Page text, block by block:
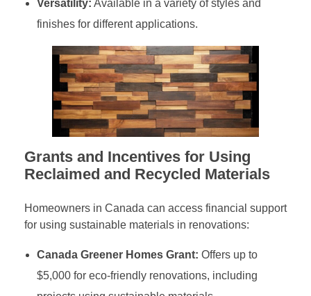
Versatility: Available in a variety of styles and
finishes for different applications.
Grants and Incentives for Using
Reclaimed and Recycled Materials
Homeowners in Canada can access financial support
for using sustainable materials in renovations:
Canada Greener Homes Grant: Offers up to
$5,000 for eco-friendly renovations, including